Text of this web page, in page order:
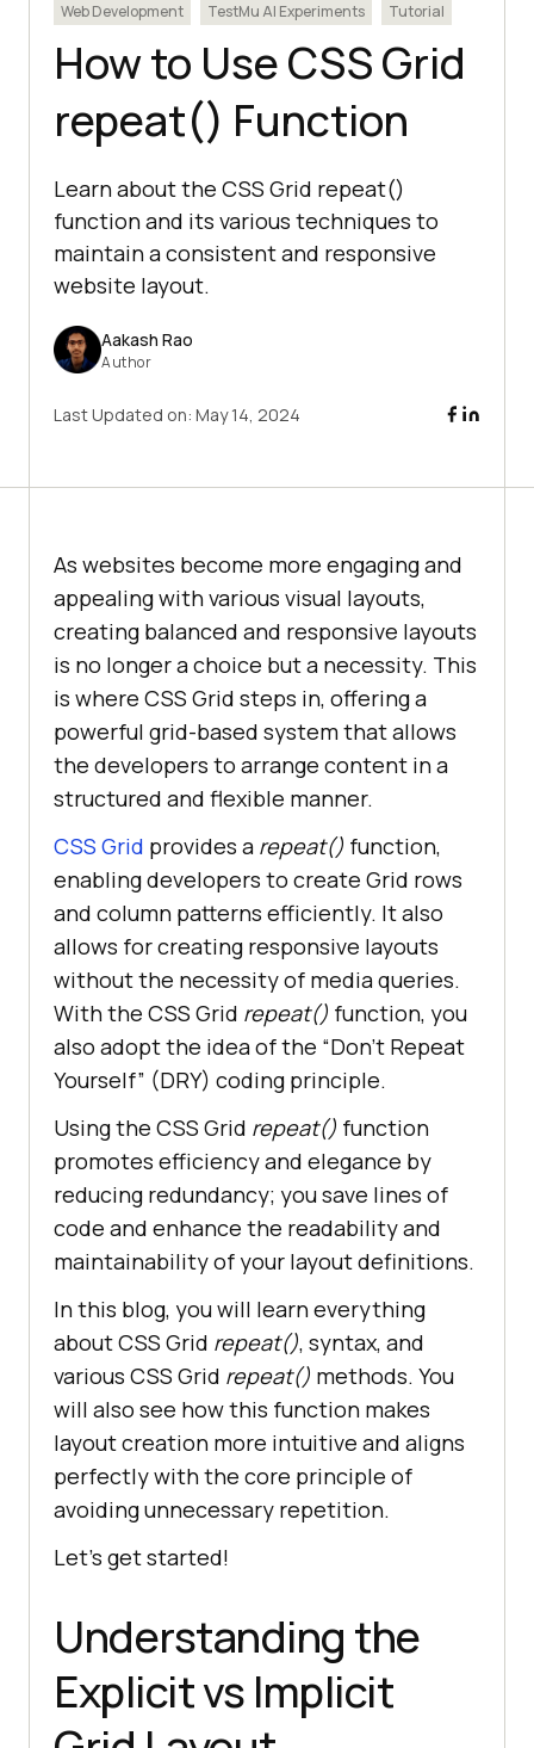
Web Development TestMu AI Experiments Tutorial
How to Use CSS Grid
repeat() Function
Learn about the CSS Grid repeat()
function and its various techniques to
maintain a consistent and responsive
website layout.
Aakash Rao
Author
Last Updated on: May 14, 2024
As websites become more engaging and
appealing with various visual layouts,
creating balanced and responsive layouts
is no longer a choice but a necessity. This
is where CSS Grid steps in, offering a
powerful grid-based system that allows
the developers to arrange content in a
structured and flexible manner.
CSS Grid provides a repeat() function,
enabling developers to create Grid rows
and column patterns efficiently. It also
allows for creating responsive layouts
without the necessity of media queries.
With the CSS Grid repeat() function, you
also adopt the idea of the “Don’t Repeat
Yourself” (DRY) coding principle.
Using the CSS Grid repeat() function
promotes efficiency and elegance by
reducing redundancy; you save lines of
code and enhance the readability and
maintainability of your layout definitions.
In this blog, you will learn everything
about CSS Grid repeat(), syntax, and
various CSS Grid repeat() methods. You
will also see how this function makes
layout creation more intuitive and aligns
perfectly with the core principle of
avoiding unnecessary repetition.
Let’s get started!
Understanding the
Explicit vs Implicit